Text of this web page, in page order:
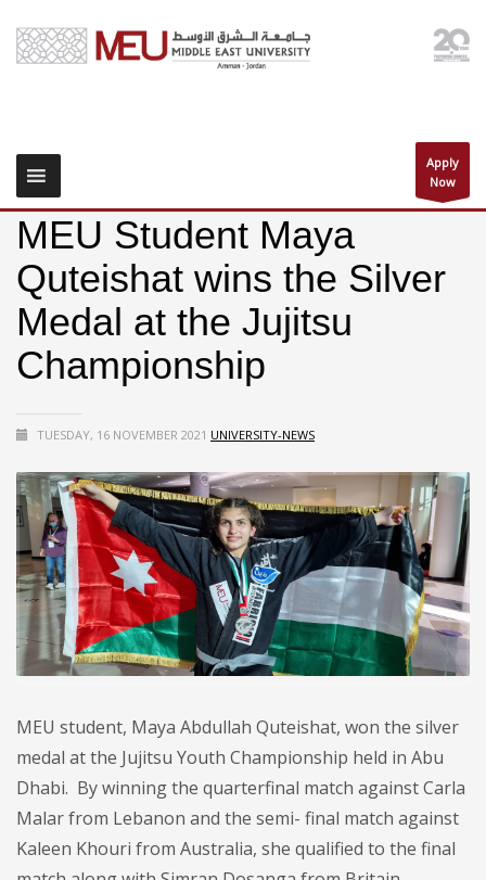
Apply
Now
MEU Student Maya
Quteishat wins the Silver
Medal at the Jujitsu
Championship
TUESDAY, 16 NOVEMBER 2021 UNIVERSITY-NEWS
MEU student, Maya Abdullah Quteishat, won the silver
medal at the Jujitsu Youth Championship held in Abu
Dhabi. By winning the quarterfinal match against Carla
Malar from Lebanon and the semi- final match against
Kaleen Khouri from Australia, she qualified to the final